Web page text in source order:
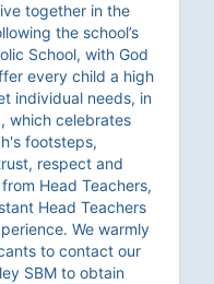
together in the
the school’s
School, with God
every child a high
individual needs, in
which celebrates
footsteps,
respect and
Head Teachers,
Head Teachers
We warmly
to contact our
SBM to obtain